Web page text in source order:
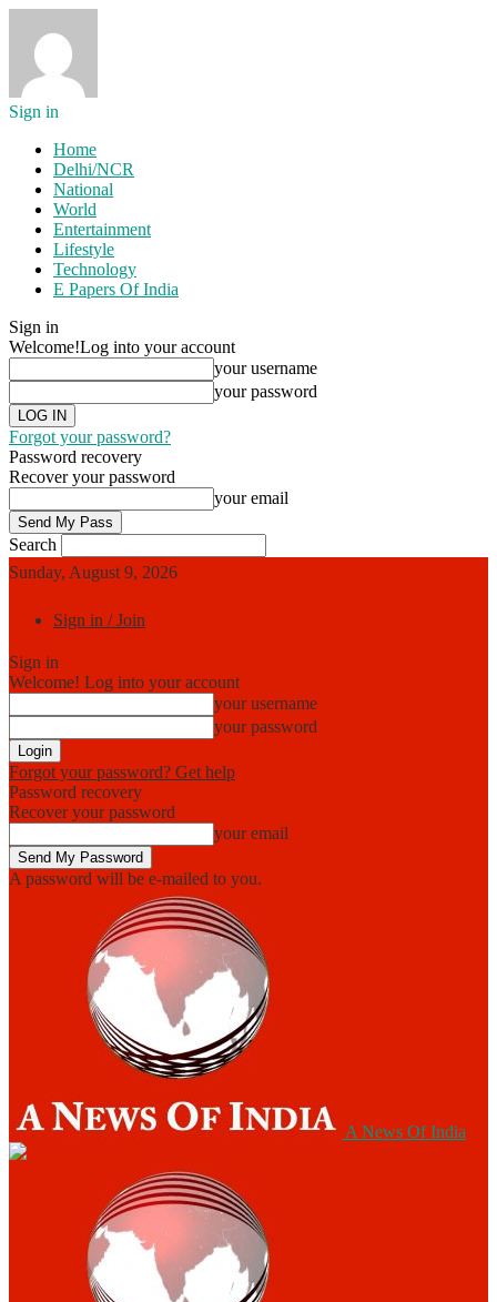
Sign in
Home
Delhi/NCR
National
World
Entertainment
Lifestyle
Technology
E Papers Of India
Sign in
Welcome!Log into your account
your username
your password
Forgot your password?
Password recovery
Recover your password
your email
Search
Sunday, August 9, 2026
Sign in / Join
Sign in
Welcome! Log into your account
your username
your password
Forgot your password? Get help
Password recovery
Recover your password
your email
A password will be e-mailed to you.
A News Of India